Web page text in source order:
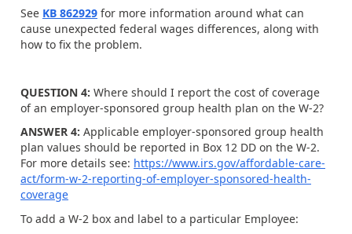
See KB 862929 for more information around what can
cause unexpected federal wages differences, along with
how to fix the problem.
QUESTION 4: Where should I report the cost of coverage
of an employer-sponsored group health plan on the W-2?
ANSWER 4: Applicable employer-sponsored group health
plan values should be reported in Box 12 DD on the W-2.
For more details see: https://www.irs.gov/affordable-care-
act/form-w-2-reporting-of-employer-sponsored-health-
coverage
To add a W-2 box and label to a particular Employee: